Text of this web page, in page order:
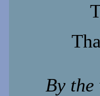
By